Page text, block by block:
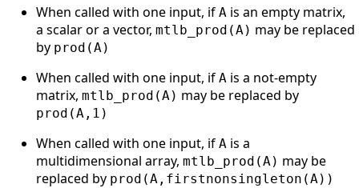
When called with one input, if A is an empty matrix,
a scalar or a vector, mtlb_prod(A) may be replaced
by prod(A)
When called with one input, if A is a not-empty
matrix, mtlb_prod(A) may be replaced by
prod(A,1)
When called with one input, if A is a
multidimensional array, mtlb_prod(A) may be
replaced by prod(A,firstnonsingleton(A))